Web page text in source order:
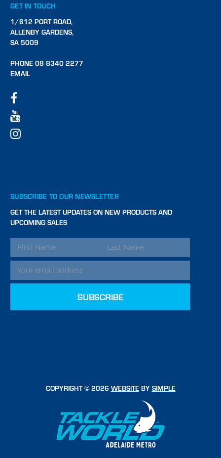
GET IN TOUCH
1/612 PORT ROAD,
ALLENBY GARDENS,
SA 5009
PHONE 08 8340 2277
EMAIL
SUBSCRIBE TO OUR NEWSLETTER
GET THE LATEST UPDATES ON NEW PRODUCTS AND
UPCOMING SALES
EMAIL
ADDRESS
COPYRIGHT © 2026 WEBSITEBY SIMPLE